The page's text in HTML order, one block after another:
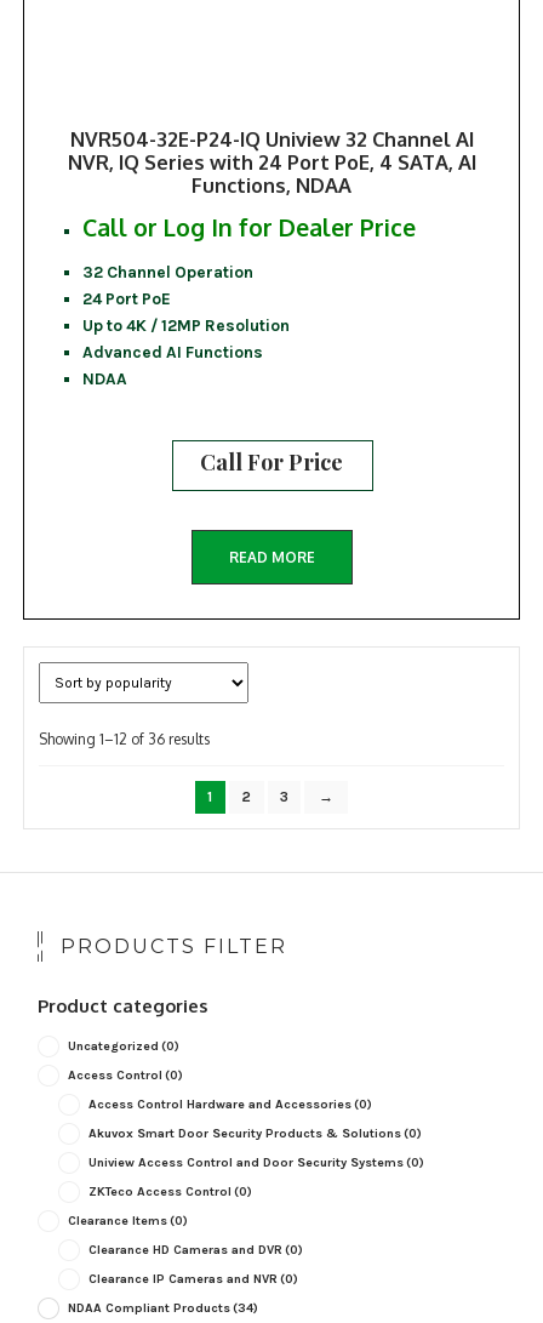
NVR504-32E-P24-IQ Uniview 32 Channel AI
NVR, IQ Series with 24 Port PoE, 4 SATA, AI
Functions, NDAA
Call or Log In for Dealer Price
32 Channel Operation
24 Port PoE
Up to 4K / 12MP Resolution
Advanced AI Functions
NDAA
Call For Price
READ MORE
Showing 1–12 of 36 resultsSorted
popularity
1 2 3 →
PRODUCTS FILTER
Product categories
Uncategorized (0)
Access Control (0)
Access Control Hardware and Accessories(0)
Akuvox Smart Door Security Products & Solutions(0)
Uniview Access Control and Door Security Systems(0)
ZKTeco Access Control (0)
Clearance Items(0)
Clearance HD Cameras and DVR (0)
Clearance IP Cameras and NVR (0)
NDAA Compliant Products(34)